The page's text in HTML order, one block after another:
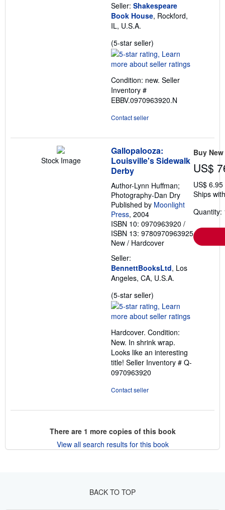
Seller: Shakespeare
Book House, Rockford,
IL, U.S.A.
(5-star seller)
rating
5
of
stars
Condition: new. Seller
Inventory #
EBBV.0970963920.N
Contact seller
Stock Image
Gallopalooza:
Louisville's Sidewalk
Derby
Author-Lynn Huffman;
Photography-Dan Dry
Published by Moonlight
Press, 2004
ISBN 10: 0970963920 /
ISBN 13: 9780970963925
New / Hardcover
Seller:
BennettBooksLtd, Los
Angeles, CA, U.S.A.
(5-star seller)
rating
5
of
5
stars
Hardcover. Condition:
New. In shrink wrap.
Looks like an interesting
title! Seller Inventory # Q-
0970963920
Contact seller
Buy New
US$
US$
Ships
Quantity:
There are 1 more copies of this book
View all search results for this book
BACK TO TOP